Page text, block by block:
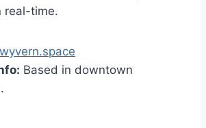
real-time.
wyvern.space
Based in downtown